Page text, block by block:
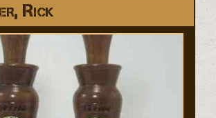
Rick